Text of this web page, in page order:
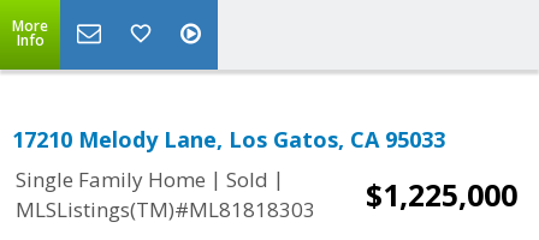
More
Info
17210 Melody Lane, Los Gatos, CA 95033
Single Family Home | Sold |
MLSListings(TM)#ML81818303
$1,225,000